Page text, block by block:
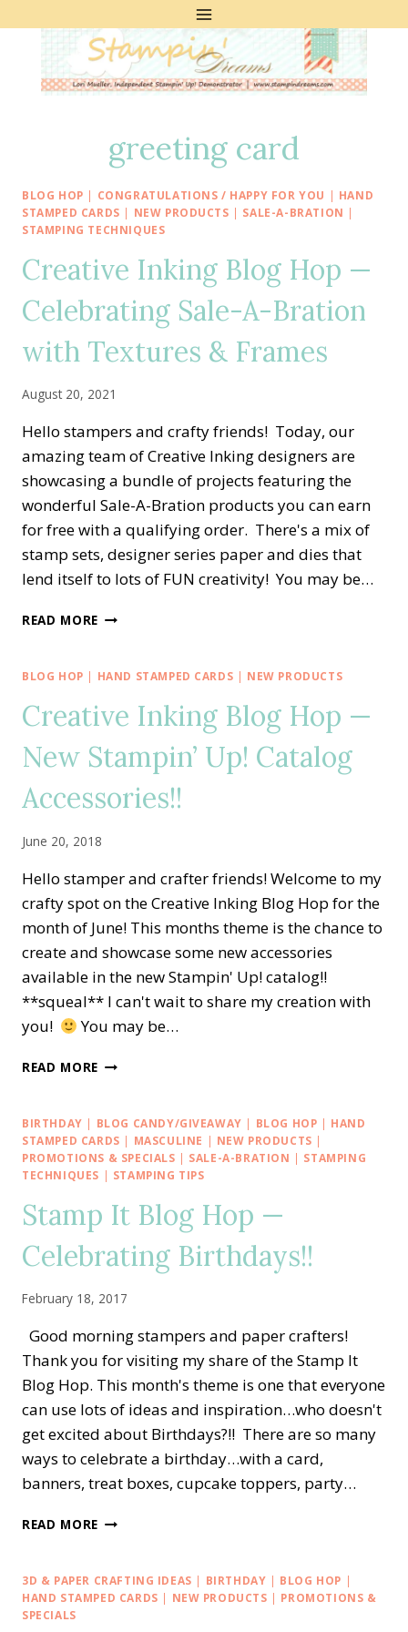
greeting card
BLOG HOP | CONGRATULATIONS / HAPPY FOR YOU | HAND
STAMPED CARDS | NEW PRODUCTS | SALE-A-BRATION |
STAMPING TECHNIQUES
Creative Inking Blog Hop —
Celebrating Sale-A-Bration
with Textures & Frames
August 20, 2021
Hello stampers and crafty friends! Today, our
amazing team of Creative Inking designers are
showcasing a bundle of projects featuring the
wonderful Sale-A-Bration products you can earn
for free with a qualifying order. There's a mix of
stamp sets, designer series paper and dies that
lend itself to lots of FUN creativity! You may be…
READ MORE CREATIVE
HOP
CELEBRATING
SALE-
A-
BRATION
TEXTURES
FRAMES
BLOG HOP | HAND STAMPED CARDS | NEW PRODUCTS
Creative Inking Blog Hop —
New Stampin’ Up! Catalog
Accessories!!
June 20, 2018
Hello stamper and crafter friends! Welcome to my
crafty spot on the Creative Inking Blog Hop for the
month of June! This months theme is the chance to
create and showcase some new accessories
available in the new Stampin' Up! catalog!!
**squeal** l can't wait to share my creation with
you!
You may be…
READ MORE CREATIVE
HOP
—
NEW
STAMPIN’
CATALOG
ACCESSORIES!!
BIRTHDAY | BLOG CANDY/GIVEAWAY | BLOG HOP | HAND
STAMPED CARDS | MASCULINE | NEW PRODUCTS |
PROMOTIONS & SPECIALS | SALE-A-BRATION | STAMPING
TECHNIQUES | STAMPING TIPS
Stamp It Blog Hop —
Celebrating Birthdays!!
February 18, 2017
Good morning stampers and paper crafters!
Thank you for visiting my share of the Stamp It
Blog Hop. This month's theme is one that everyone
can use lots of ideas and inspiration…who doesn't
get excited about Birthdays?!! There are so many
ways to celebrate a birthday…with a card,
banners, treat boxes, cupcake toppers, party…
READ MORE STAMP
HOP
—
3D & PAPER CRAFTING IDEAS | BIRTHDAY | BLOG HOP |
HAND STAMPED CARDS | NEW PRODUCTS | PROMOTIONS &
SPECIALS